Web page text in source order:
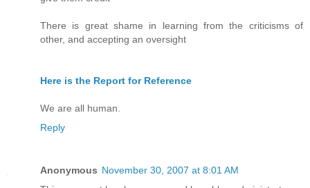
There is great shame in learning from the criticisms of
other, and accepting an oversight
Here is the Report for Reference
We are all human.
Reply
Anonymous November 30, 2007 at 8:01 AM